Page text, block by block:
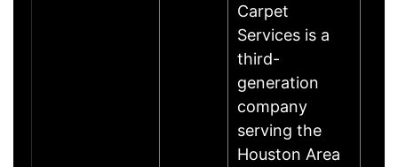
Carpet
Services is a
third-
generation
company
serving the
Houston Area